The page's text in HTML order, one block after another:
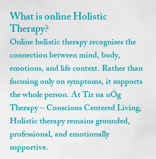
What is online Holistic
Therapy?
Online holistic therapy recognises the
connection between mind, body,
emotions, and life context. Rather than
focusing only on symptoms, it supports
the whole person. At Tír na nÓg
Therapy – Conscious Centered Living,
Holistic therapy remains grounded,
professional, and emotionally
supportive.